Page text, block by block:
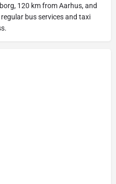
120 km from Aarhus, and
bus services and taxi